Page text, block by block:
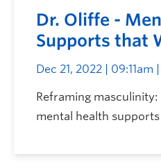
Dr. Oliffe -
Supports that
Dec 21, 2022 | 09:11am
Reframing
mental health